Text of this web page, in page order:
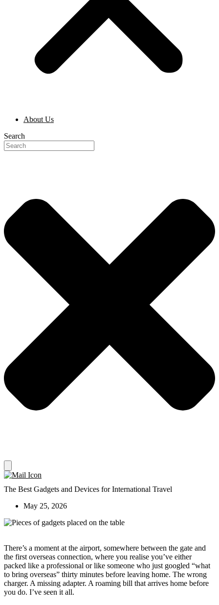
About Us
Search
The Best Gadgets and Devices for International Travel
May 25, 2026
There’s a moment at the airport, somewhere between the gate and
the first overseas connection, where you realise you’ve either
packed like a professional or like someone who just googled “what
to bring overseas” thirty minutes before leaving home. The wrong
charger. A missing adapter. A roaming bill that arrives home before
you do. I’ve seen it all.